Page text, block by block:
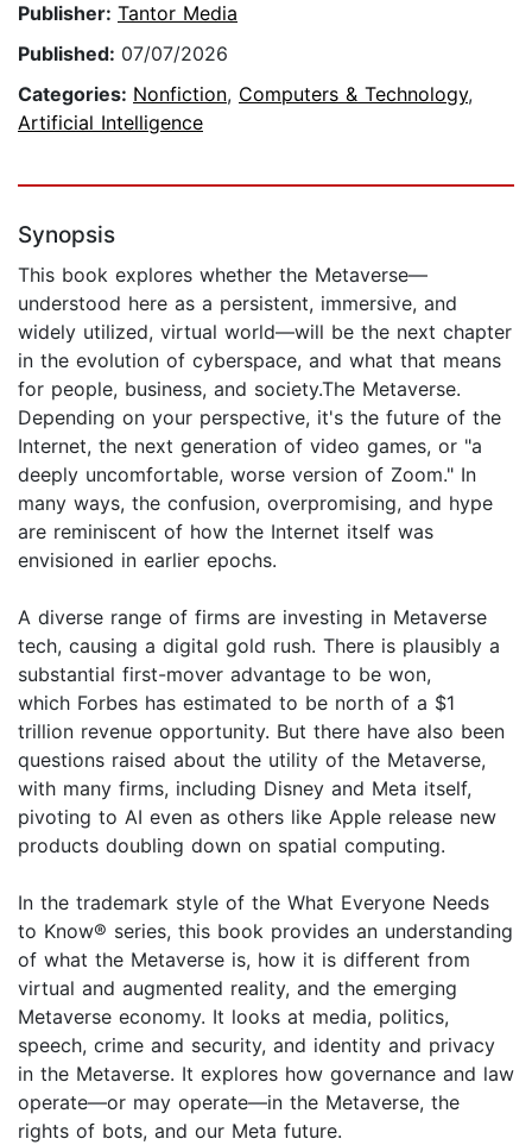
Publisher: Tantor Media
Published: 07/07/2026
Categories: Nonfiction, Computers & Technology,
Artificial Intelligence
Synopsis
This book explores whether the Metaverse—
understood here as a persistent, immersive, and
widely utilized, virtual world—will be the next chapter
in the evolution of cyberspace, and what that means
for people, business, and society.The Metaverse.
Depending on your perspective, it's the future of the
Internet, the next generation of video games, or "a
deeply uncomfortable, worse version of Zoom." In
many ways, the confusion, overpromising, and hype
are reminiscent of how the Internet itself was
envisioned in earlier epochs.
A diverse range of firms are investing in Metaverse
tech, causing a digital gold rush. There is plausibly a
substantial first-mover advantage to be won,
which Forbes has estimated to be north of a $1
trillion revenue opportunity. But there have also been
questions raised about the utility of the Metaverse,
with many firms, including Disney and Meta itself,
pivoting to AI even as others like Apple release new
products doubling down on spatial computing.
In the trademark style of the What Everyone Needs
to Know® series, this book provides an understanding
of what the Metaverse is, how it is different from
virtual and augmented reality, and the emerging
Metaverse economy. It looks at media, politics,
speech, crime and security, and identity and privacy
in the Metaverse. It explores how governance and law
operate—or may operate—in the Metaverse, the
rights of bots, and our Meta future.